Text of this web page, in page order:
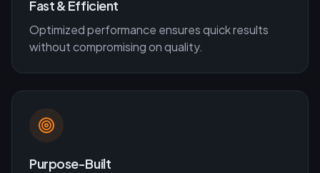
Fast & Efficient
Optimized performance ensures quick results
without compromising on quality.
Purpose-Built